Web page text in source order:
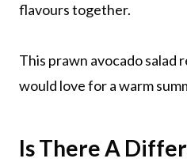
flavours together.
This prawn avocado salad
would love for a warm
Is There A